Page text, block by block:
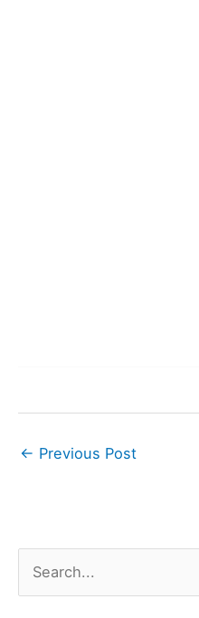
← Previous Post